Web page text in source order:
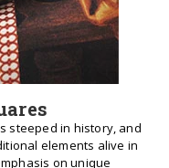
steeped in history, and
elements alive in
on unique